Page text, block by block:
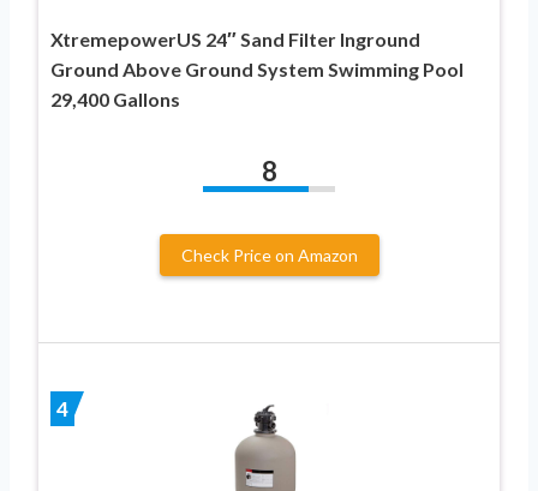
XtremepowerUS 24″ Sand Filter Inground
Ground Above Ground System Swimming Pool
29,400 Gallons
8
Check Price on Amazon
4